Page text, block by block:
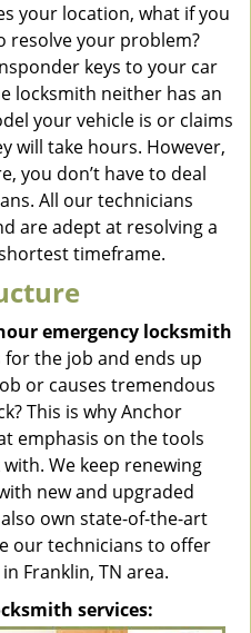
your location, what if you
resolve your problem?
keys to your car
locksmith neither has an
your vehicle is or claims
will take hours. However,
you don’t have to deal
All our technicians
are adept at resolving a
timeframe.
emergency locksmith
for the job and ends up
or causes tremendous
This is why Anchor
emphasis on the tools
We keep renewing
new and upgraded
own state-of-the-art
our technicians to offer
Franklin, TN area.
services: